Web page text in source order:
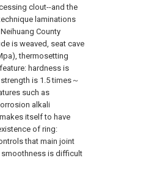
clout--and the
laminations
County
is weaved, seat cave
thermosetting
hardness is
is 1.5 times～
such as
alkali
itself to have
of ring:
that main joint
is difficult